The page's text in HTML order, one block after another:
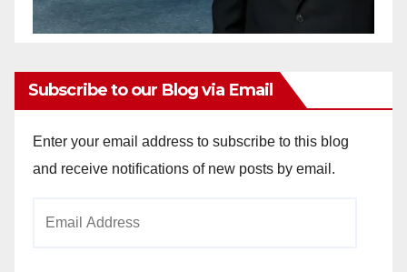
Subscribe to our Blog via Email
Enter your email address to subscribe to this blog
and receive notifications of new posts by email.